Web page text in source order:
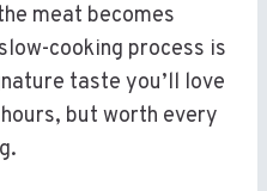
meat becomes
cooking process is
taste you’ll love
but worth every